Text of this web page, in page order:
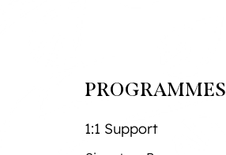
PROGRAMMES
1:1 Support